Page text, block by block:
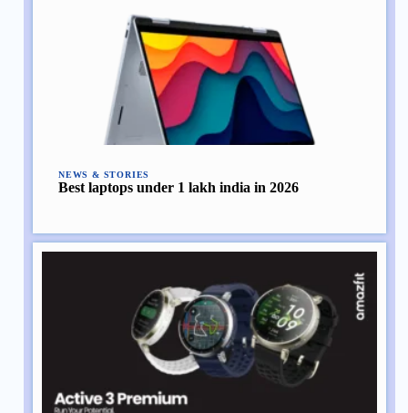
NEWS & STORIES
Best laptops under 1 lakh india in 2026